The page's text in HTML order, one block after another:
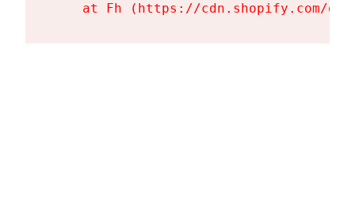
at Fh (https://cdn.shopify.com/